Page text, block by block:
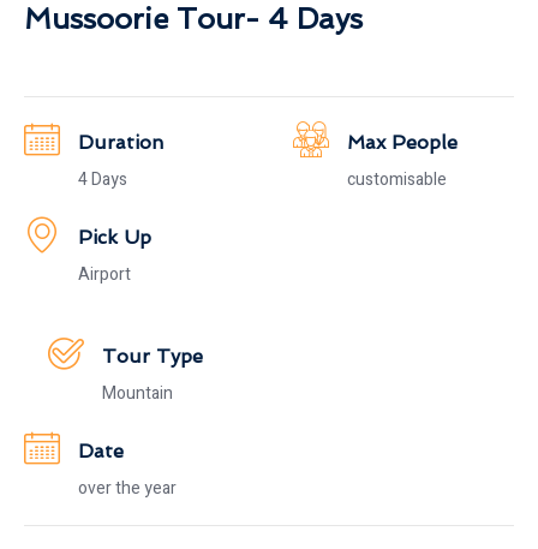
Mussoorie Tour- 4 Days
Duration
4 Days
Max People
customisable
Pick Up
Airport
Tour Type
Mountain
Date
over the year